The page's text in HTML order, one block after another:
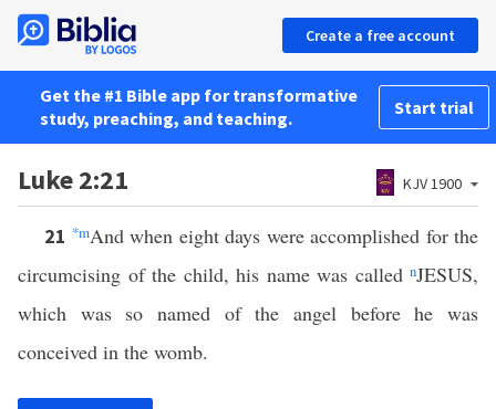
Create a free account
Get the #1 Bible app for transformative
study, preaching, and teaching.
Start trial
Luke 2:21 KJV 1900
21 *mAnd when eight days were accomplished for the
circumcising of the child, his name was called nJESUS,
which was so named of the angel before he was
conceived in the womb.